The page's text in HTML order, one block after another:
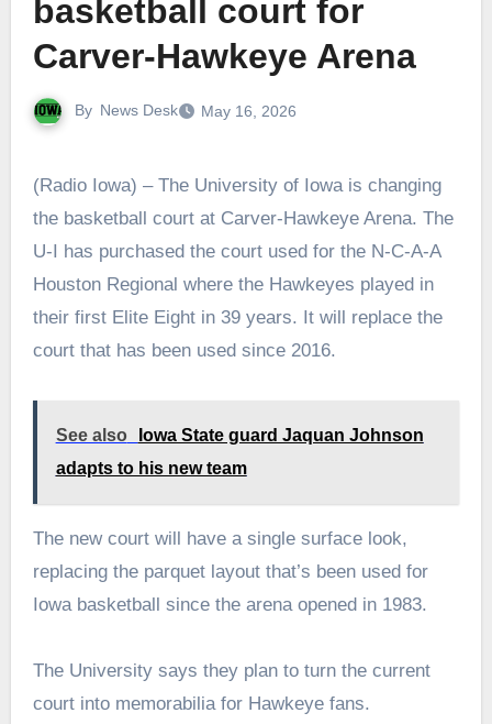
basketball court for
Carver-Hawkeye Arena
By News Desk May 16, 2026
(Radio Iowa) – The University of Iowa is changing
the basketball court at Carver-Hawkeye Arena. The
U-I has purchased the court used for the N-C-A-A
Houston Regional where the Hawkeyes played in
their first Elite Eight in 39 years. It will replace the
court that has been used since 2016.
See also
Iowa State guard Jaquan Johnson
adapts to his new team
The new court will have a single surface look,
replacing the parquet layout that’s been used for
Iowa basketball since the arena opened in 1983.
The University says they plan to turn the current
court into memorabilia for Hawkeye fans.